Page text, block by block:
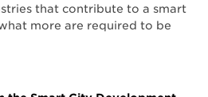
that contribute to a smart
more are required to be